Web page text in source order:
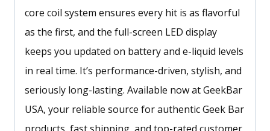
core coil system ensures every hit is as flavorful
as the first, and the full-screen LED display
keeps you updated on battery and e-liquid levels
in real time. It’s performance-driven, stylish, and
seriously long-lasting. Available now at GeekBar
USA, your reliable source for authentic Geek Bar